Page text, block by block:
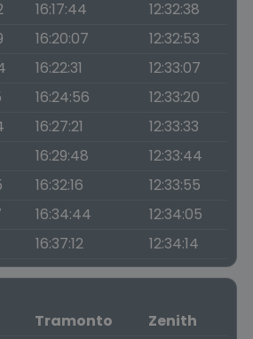
16:17:44
12:32:38
16:20:07
12:32:53
16:22:31
12:33:07
16:24:56
12:33:20
16:27:21
12:33:33
16:29:48
12:33:44
16:32:16
12:33:55
16:34:44
12:34:05
16:37:12 12:34:14
Tramonto
Zenith